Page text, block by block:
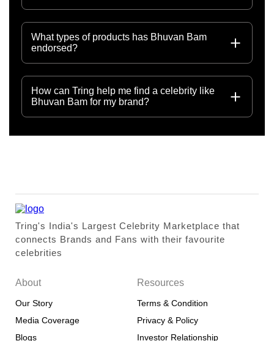
What types of products has Bhuvan Bam
endorsed?
How can Tring help me find a celebrity like
Bhuvan Bam for my brand?
Tring's India's Largest Celebrity Marketplace that
connects Brands and Fans with their favourite
celebrities
About
Our Story
Media Coverage
Blogs
Resources
Terms & Condition
Privacy & Policy
Investor Relationship